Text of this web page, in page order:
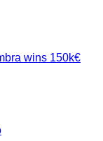
wins 150k€